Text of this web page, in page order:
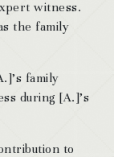
witness.
the family
family
during [A.]’s
to